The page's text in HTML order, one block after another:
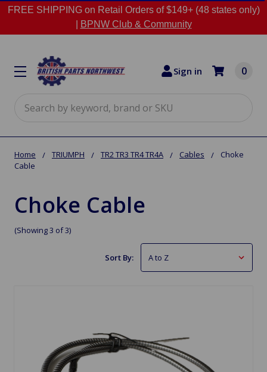
FREE SHIPPING on Retail Orders of $149+ (48 states only)
BPNW Club & Community
Sign in 0
Home TRIUMPH TR2 TR3 TR4 TR4A Cables
Choke
Cable
Choke Cable
(Showing 3 of 3)
Sort By: